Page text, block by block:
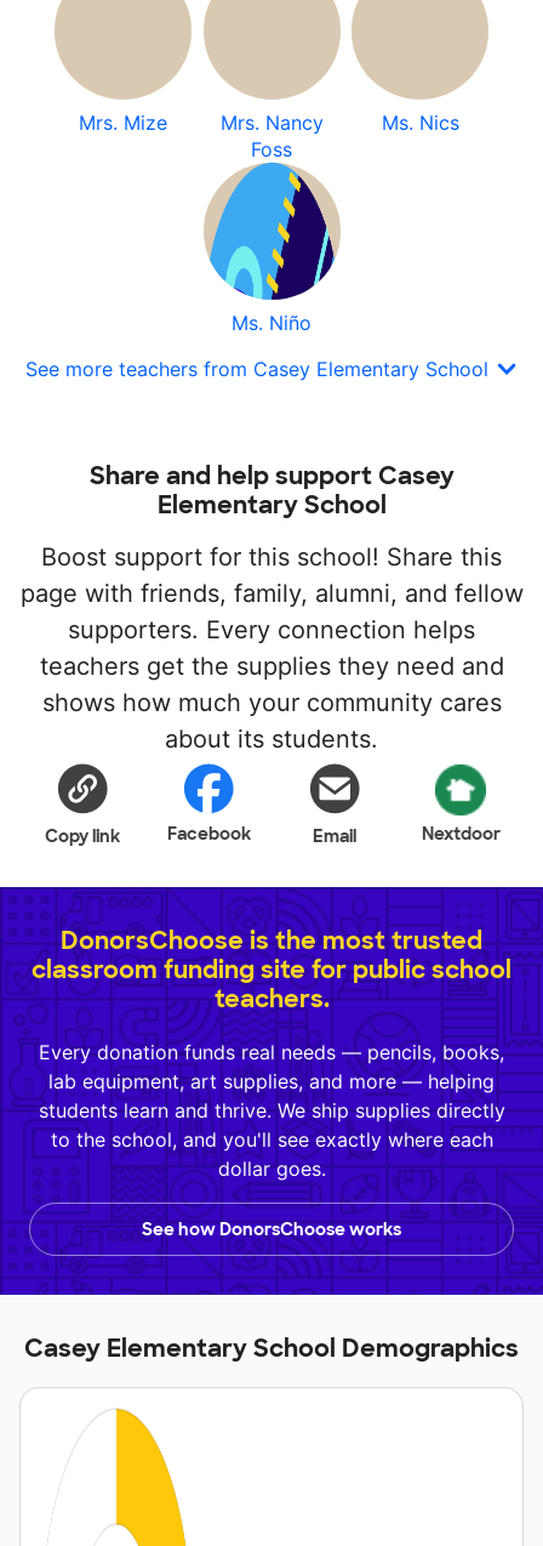
Mrs. Mize
Mrs. Nancy
Foss
Ms. Nics
Ms. Niño
See more teachers from Casey Elementary School
Share and help support Casey
Elementary School
Boost support for this school! Share this
page with friends, family, alumni, and fellow
supporters. Every connection helps
teachers get the supplies they need and
shows how much your community cares
about its students.
Copy link Facebook Email Nextdoor
DonorsChoose is the most trusted
classroom funding site for public school
teachers.
Every donation funds real needs — pencils, books,
lab equipment, art supplies, and more — helping
students learn and thrive. We ship supplies directly
to the school, and you'll see exactly where each
dollar goes.
See how DonorsChoose works
Casey Elementary School Demographics